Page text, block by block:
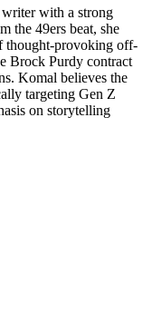
with a strong
the 49ers beat, she
thought-provoking off-
Brock Purdy contract
Komal believes the
targeting Gen Z
on storytelling